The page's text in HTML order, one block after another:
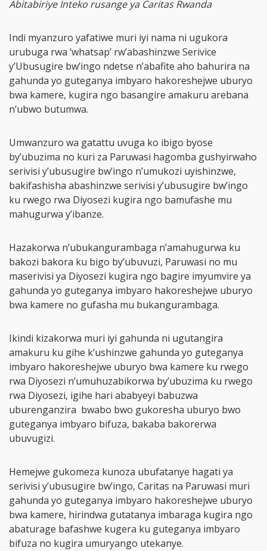
Abitabiriye Inteko rusange ya Caritas Rwanda
Indi myanzuro yafatiwe muri iyi nama ni ugukora
urubuga rwa ‘whatsap’ rw’abashinzwe Serivice
y’Ubusugire bw’ingo ndetse n’abafite aho bahurira na
gahunda yo guteganya imbyaro hakoreshejwe uburyo
bwa kamere, kugira ngo basangire amakuru arebana
n’ubwo butumwa.
Umwanzuro wa gatattu uvuga ko ibigo byose
by’ubuzima no kuri za Paruwasi hagomba gushyirwaho
serivisi y’ubusugire bw’ingo n’umukozi uyishinzwe,
bakifashisha abashinzwe serivisi y’ubusugire bw’ingo
ku rwego rwa Diyosezi kugira ngo bamufashe mu
mahugurwa y’ibanze.
Hazakorwa n’ubukangurambaga n’amahugurwa ku
bakozi bakora ku bigo by’ubuvuzi, Paruwasi no mu
maserivisi ya Diyosezi kugira ngo bagire imyumvire ya
gahunda yo guteganya imbyaro hakoreshejwe uburyo
bwa kamere no gufasha mu bukangurambaga.
Ikindi kizakorwa muri iyi gahunda ni ugutangira
amakuru ku gihe k’ushinzwe gahunda yo guteganya
imbyaro hakoreshejwe uburyo bwa kamere ku rwego
rwa Diyosezi n’umuhuzabikorwa by’ubuzima ku rwego
rwa Diyosezi, igihe hari ababyeyi babuzwa
uburenganzira bwabo bwo gukoresha uburyo bwo
guteganya imbyaro bifuza, bakaba bakorerwa
ubuvugizi.
Hemejwe gukomeza kunoza ubufatanye hagati ya
serivisi y’ubusugire bw’ingo, Caritas na Paruwasi muri
gahunda yo guteganya imbyaro hakoreshejwe uburyo
bwa kamere, hirindwa gutatanya imbaraga kugira ngo
abaturage bafashwe kugera ku guteganya imbyaro
bifuza no kugira umuryango utekanye.